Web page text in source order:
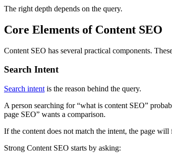
The right depth depends on the query.
Core Elements of Content SEO
Content SEO has several practical components.
Search Intent
Search intent is the reason behind the query.
A person searching for “what is content SEO”
page SEO” wants a comparison.
If the content does not match the intent, the page
Strong Content SEO starts by asking: